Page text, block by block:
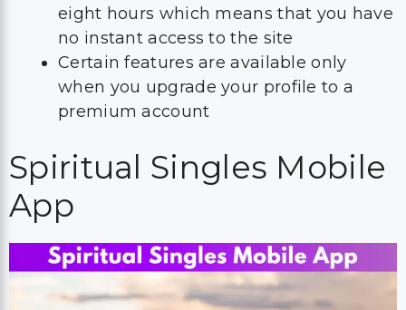
eight hours which means that you have
no instant access to the site
Certain features are available only
when you upgrade your profile to a
premium account
Spiritual Singles Mobile
App